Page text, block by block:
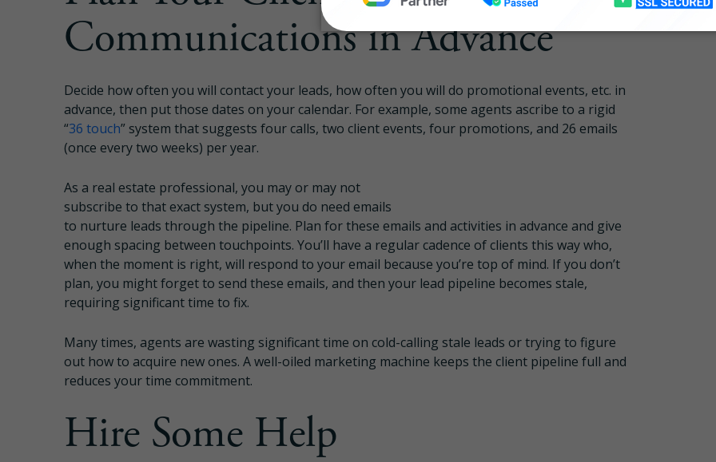
Communications in Advance
Decide how often you will contact your leads, how often you will do promotional events, etc. in
advance, then put those dates on your calendar. For example, some agents ascribe to a rigid
“36 touch” system that suggests four calls, two client events, four promotions, and 26 emails
(once every two weeks) per year.
As a real estate professional, you may or may not
subscribe to that exact system, but you do need emails
to nurture leads through the pipeline. Plan for these emails and activities in advance and give
enough spacing between touchpoints. You’ll have a regular cadence of clients this way who,
when the moment is right, will respond to your email because you’re top of mind. If you don’t
plan, you might forget to send these emails, and then your lead pipeline becomes stale,
requiring significant time to fix.
Many times, agents are wasting significant time on cold-calling stale leads or trying to figure
out how to acquire new ones. A well-oiled marketing machine keeps the client pipeline full and
reduces your time commitment.
Hire Some Help